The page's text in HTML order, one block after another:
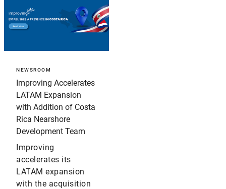
NEWSROOM
Improving Accelerates
LATAM Expansion
with Addition of Costa
Rica Nearshore
Development Team
Improving
accelerates its
LATAM expansion
with the acquisition